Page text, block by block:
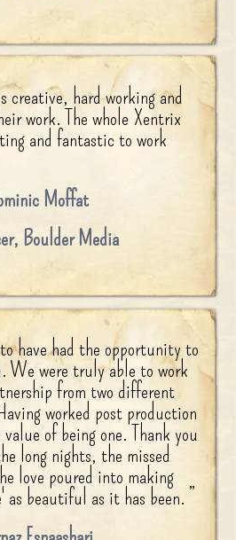
creative, hard working and
work. The whole Xentrix
and fantastic to work
Moffat
, Boulder Media
have had the opportunity to
We were truly able to work
from two different
worked post production
of being one. Thank you
long nights, the missed
love poured into making
as beautiful as it has been. ”